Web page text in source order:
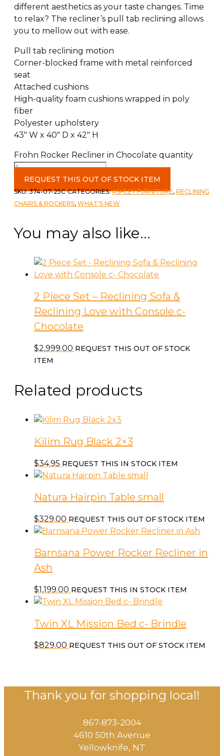
different aesthetics as your taste changes. Time
to relax? The recliner’s pull tab reclining allows
you to mellow out with ease.
Pull tab reclining motion
Corner-blocked frame with metal reinforced
seat
Attached cushions
High-quality foam cushions wrapped in poly
fiber
Polyester upholstery
43″ W x 40″ D x 42″ H
Frohn Rocker Recliner in Chocolate quantity
REQUEST THIS OUT OF STOCK ITEM
SKU:374-07-25C CATEGORIES:ASHLEY FURNITURE, RECLINING
CHAIRS & ROCKERS, WHAT'S NEW
You may also like…
2 Piece Set – Reclining Sofa &
Reclining Love with Console c-
Chocolate
$2,999.00 REQUEST THIS OUT OF STOCK
ITEM
Related products
Kilim Rug Black 2×3
$34.95 REQUEST THIS IN STOCK ITEM
Natura Hairpin Table small
$329.00 REQUEST THIS OUT OF STOCK ITEM
Barnsana Power Rocker Recliner in
Ash
$1,199.00 REQUEST THIS IN STOCK ITEM
Twin XL Mission Bed c- Brindle
$829.00 REQUEST THIS OUT OF STOCK ITEM
Thank you for shopping local!
867-873-2004
4610 50th Avenue
​Yellowknife, NT